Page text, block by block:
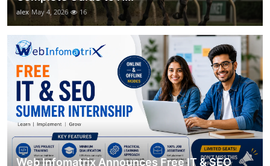
alex May 4, 2026 16
Web Infomatrix Announces Free IT & SEO